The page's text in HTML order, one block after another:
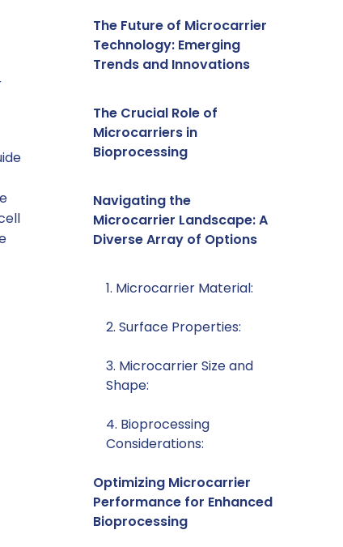
The Future of Microcarrier
Technology: Emerging
Trends and Innovations
The Crucial Role of
Microcarriers in
Bioprocessing
Navigating the
Microcarrier Landscape: A
Diverse Array of Options
1. Microcarrier Material:
2. Surface Properties:
3. Microcarrier Size and
Shape:
4. Bioprocessing
Considerations:
Optimizing Microcarrier
Performance for Enhanced
Bioprocessing